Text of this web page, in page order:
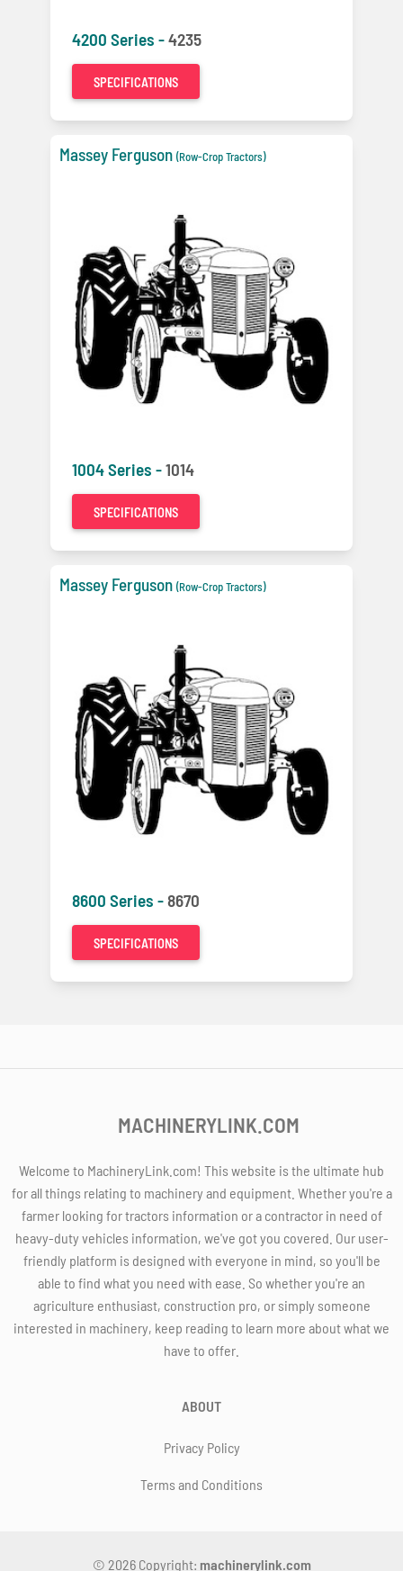
4200 Series -4235
SPECIFICATIONS
Massey Ferguson (Row-Crop Tractors)
1004 Series -1014
SPECIFICATIONS
Massey Ferguson (Row-Crop Tractors)
8600 Series -8670
SPECIFICATIONS
MACHINERYLINK.COM
Welcome to MachineryLink.com! This website is the ultimate hub
for all things relating to machinery and equipment. Whether you're a
farmer looking for tractors information or a contractor in need of
heavy-duty vehicles information, we've got you covered. Our user-
friendly platform is designed with everyone in mind, so you'll be
able to find what you need with ease. So whether you're an
agriculture enthusiast, construction pro, or simply someone
interested in machinery, keep reading to learn more about what we
have to offer.
ABOUT
Privacy Policy
Terms and Conditions
© 2026 Copyright: machinerylink.com